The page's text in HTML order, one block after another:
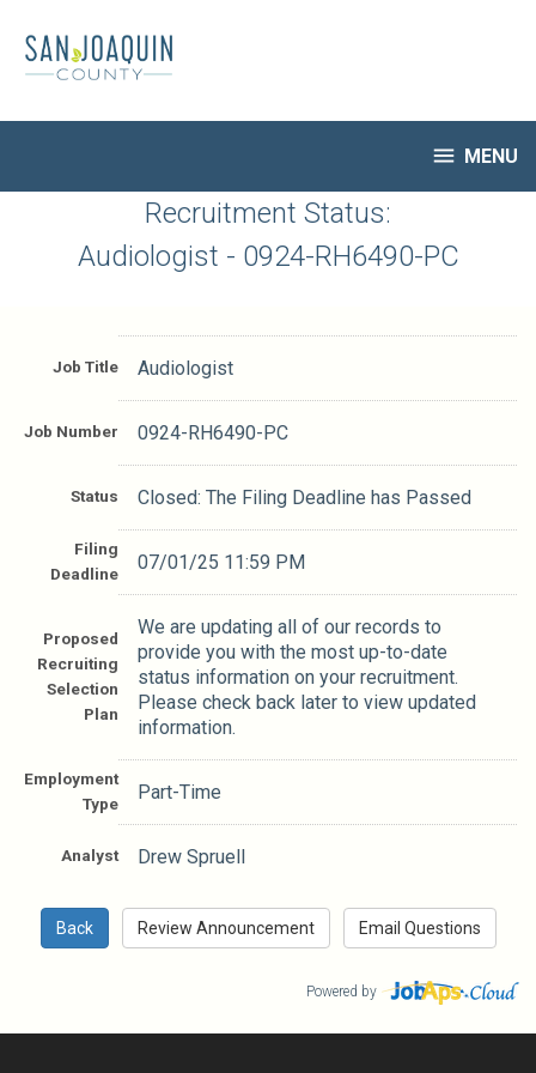
main
content
 MENU
HR Home
My Applications
Closed Jobs
Job Descriptions
Recruitment Status:
Audiologist - 0924-RH6490-PC
Job Title Audiologist
Job Number 0924-RH6490-PC
Status Closed: The Filing Deadline has Passed
Filing
Deadline
07/01/25 11:59 PM
Proposed
Recruiting
Selection
Plan
We are updating all of our records to
provide you with the most up-to-date
status information on your recruitment.
Please check back later to view updated
information.
Employment
Type
Part-Time
Analyst Drew Spruell
Powered by